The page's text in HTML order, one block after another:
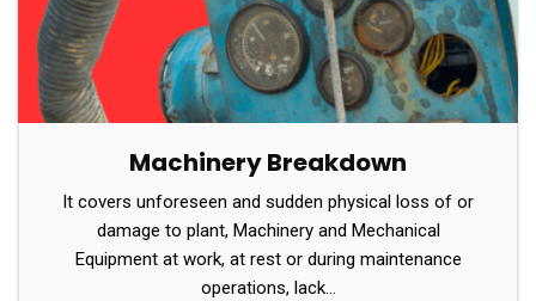
Machinery Breakdown
It covers unforeseen and sudden physical loss of or
damage to plant, Machinery and Mechanical
Equipment at work, at rest or during maintenance
operations, lack…